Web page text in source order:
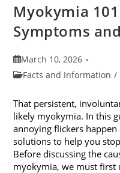
Myokymia
Symptoms
Post
published:
March 10, 2026
PostFacts and Information /
That persistent,
likely myokymia. In this
annoying flickers
solutions to help you
Before discussing the
myokymia, we must